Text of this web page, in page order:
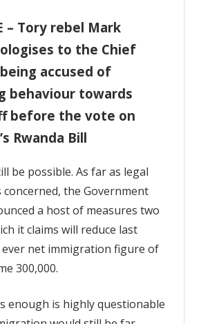
– Tory rebel Mark
to the Chief
accused of
behaviour towards
before the vote on
Rwanda Bill
be possible. As far as legal
the Government
a host of measures two
it claims will reduce last
ever net immigration figure of
300,000.
enough is highly questionable